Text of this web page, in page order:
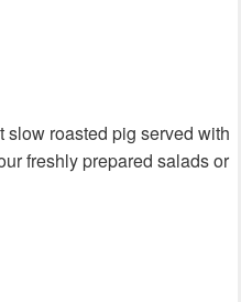
roasted pig served with
freshly prepared salads or